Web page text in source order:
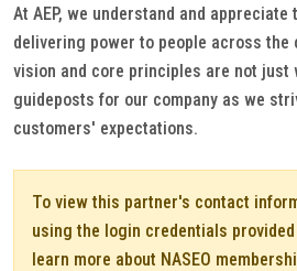
At AEP, we understand and
delivering power to people across the
vision and core principles are not just
guideposts for our company as we
customers' expectations.
To view this partner's contact
using the login credentials provided
learn more about NASEO